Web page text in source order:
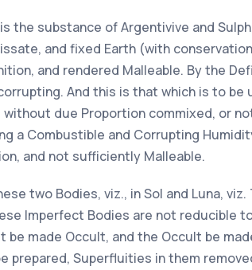
the substance of Argentivive and
and fixed Earth (with
and rendered Malleable. By the
And this is that which is to be
without due Proportion commixed, or
a Combustible and Corrupting
and not sufficiently Malleable.
two Bodies, viz., in Sol and Luna,
Imperfect Bodies are not reducible
made Occult, and the Occult be
prepared, Superfluities in them